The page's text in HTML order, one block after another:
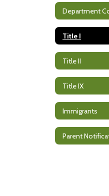
Department
Title I
Title II
Title IX
Immigrants
Parent